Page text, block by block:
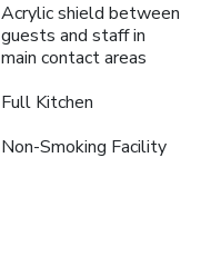
Acrylic shield between
guests and staff in
main contact areas
Full Kitchen
Non-Smoking Facility